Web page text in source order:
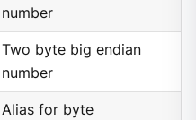
number
Two byte big endian
number
Alias for byte